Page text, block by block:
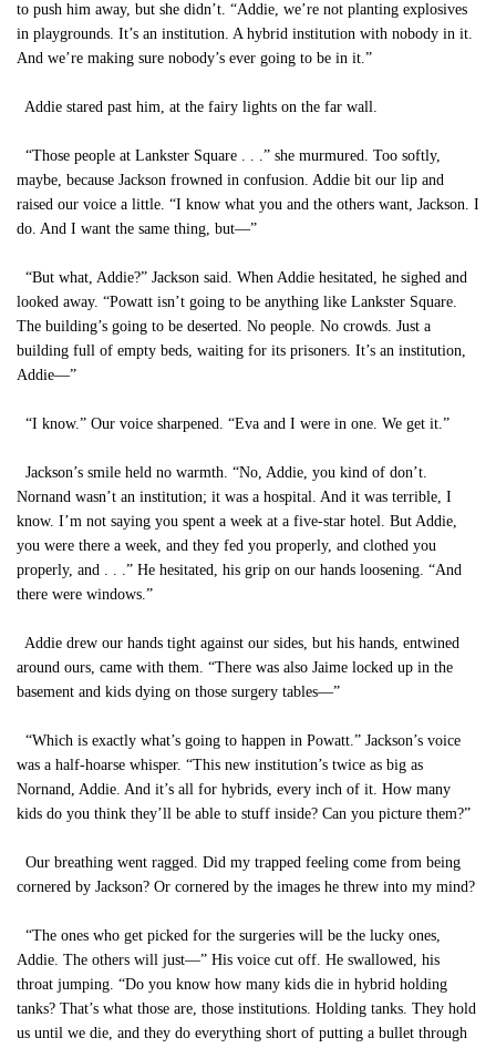
to push him away, but she didn’t. “Addie, we’re not planting explosives
in playgrounds. It’s an institution. A hybrid institution with nobody in it.
And we’re making sure nobody’s ever going to be in it.”
Addie stared past him, at the fairy lights on the far wall.
“Those people at Lankster Square . . .” she murmured. Too softly,
maybe, because Jackson frowned in confusion. Addie bit our lip and
raised our voice a little. “I know what you and the others want, Jackson. I
do. And I want the same thing, but—”
“But what, Addie?” Jackson said. When Addie hesitated, he sighed and
looked away. “Powatt isn’t going to be anything like Lankster Square.
The building’s going to be deserted. No people. No crowds. Just a
building full of empty beds, waiting for its prisoners. It’s an institution,
Addie—”
“I know.” Our voice sharpened. “Eva and I were in one. We get it.”
Jackson’s smile held no warmth. “No, Addie, you kind of don’t.
Nornand wasn’t an institution; it was a hospital. And it was terrible, I
know. I’m not saying you spent a week at a five-star hotel. But Addie,
you were there a week, and they fed you properly, and clothed you
properly, and . . .” He hesitated, his grip on our hands loosening. “And
there were windows.”
Addie drew our hands tight against our sides, but his hands, entwined
around ours, came with them. “There was also Jaime locked up in the
basement and kids dying on those surgery tables—”
“Which is exactly what’s going to happen in Powatt.” Jackson’s voice
was a half-hoarse whisper. “This new institution’s twice as big as
Nornand, Addie. And it’s all for hybrids, every inch of it. How many
kids do you think they’ll be able to stuff inside? Can you picture them?”
Our breathing went ragged. Did my trapped feeling come from being
cornered by Jackson? Or cornered by the images he threw into my mind?
“The ones who get picked for the surgeries will be the lucky ones,
Addie. The others will just—” His voice cut off. He swallowed, his
throat jumping. “Do you know how many kids die in hybrid holding
tanks? That’s what those are, those institutions. Holding tanks. They hold
us until we die, and they do everything short of putting a bullet through